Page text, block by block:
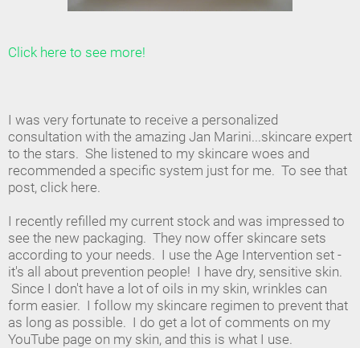
Click here to see more!
I was very fortunate to receive a personalized
consultation with the amazing Jan Marini...skincare expert
to the stars. She listened to my skincare woes and
recommended a specific system just for me. To see that
post, click here.
I recently refilled my current stock and was impressed to
see the new packaging. They now offer skincare sets
according to your needs. I use the Age Intervention set -
it's all about prevention people! I have dry, sensitive skin.
Since I don't have a lot of oils in my skin, wrinkles can
form easier. I follow my skincare regimen to prevent that
as long as possible. I do get a lot of comments on my
YouTube page on my skin, and this is what I use.